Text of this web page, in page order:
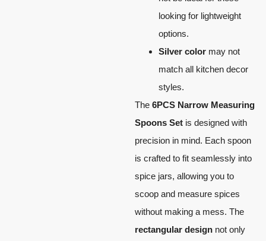
looking for lightweight
options.
Silver color may not
match all kitchen decor
styles.
The 6PCS Narrow Measuring
Spoons Set is designed with
precision in mind. Each spoon
is crafted to fit seamlessly into
spice jars, allowing you to
scoop and measure spices
without making a mess. The
rectangular design not only